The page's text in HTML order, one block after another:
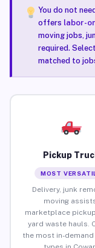
You do not
offers labor-
moving jobs,
required.
matched to
Pickup
MOST
Delivery, junk
moving
marketplace
yard waste hauls.
the most in-demand